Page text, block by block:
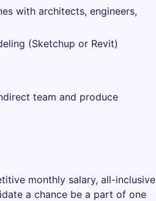
with architects, engineers,
(Sketchup or Revit)
team and produce
monthly salary, all-inclusive
a chance be a part of one